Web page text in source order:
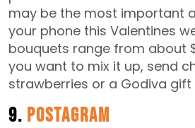
may be the most important
your phone this Valentines
bouquets range from about
you want to mix it up, send
strawberries or a Godiva
9. Postagram